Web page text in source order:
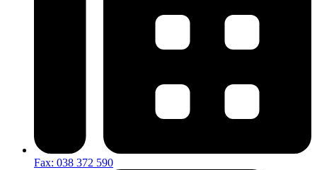
Fax: 038 372 590